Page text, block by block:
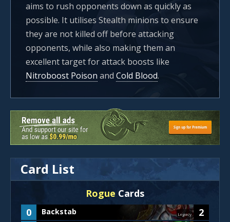
aims to rush opponents down as quickly as
possible. It utilises Stealth minions to ensure
they are not killed off before attacking
opponents, while also making them an
excellent target for attack boosts like
Nitroboost Poison and Cold Blood.
Card List
Rogue Cards
0
Backstab Legacy
2